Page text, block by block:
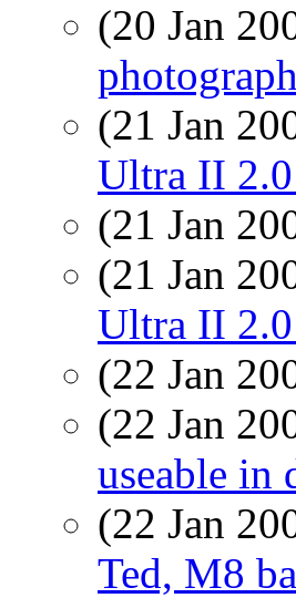
(20 Jan
(21 Jan
Ultra II
(21 Jan
(21 Jan
Ultra II
(22 Jan
(22 Jan
useable in
(22 Jan
Ted, M8